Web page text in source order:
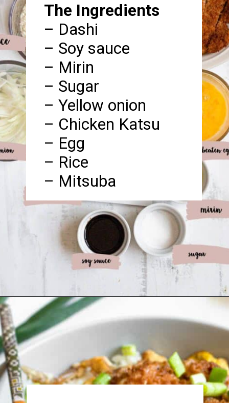
The Ingredients
– Dashi
– Soy sauce
– Mirin
– Sugar
– Yellow onion
– Chicken Katsu
– Egg
– Rice
– Mitsuba
Opening https://foreignfork.com/chicken-katsudon-recipe/